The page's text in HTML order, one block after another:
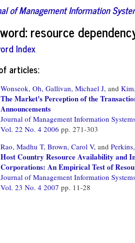
of Management Information
resource
Index
articles:
Wonseok, Oh, Gallivan, Michael J, and
The Market's Perception of the
Announcements
Journal of Management Information
Vol. 22 No. 4 2006 pp. 271-303
Rao, Madhu T, Brown, Carol V, and
Host Country Resource Availability and
Corporations: An Empirical Test of
Journal of Management Information
Vol. 23 No. 4 2007 pp. 11-28